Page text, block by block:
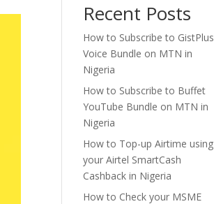
Recent Posts
How to Subscribe to GistPlus
Voice Bundle on MTN in
Nigeria
How to Subscribe to Buffet
YouTube Bundle on MTN in
Nigeria
How to Top-up Airtime using
your Airtel SmartCash
Cashback in Nigeria
How to Check your MSME